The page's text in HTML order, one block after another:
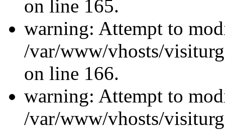
on line 165.
warning: Attempt to
/var/www/vhosts/
on line 166.
warning: Attempt to
/var/www/vhosts/